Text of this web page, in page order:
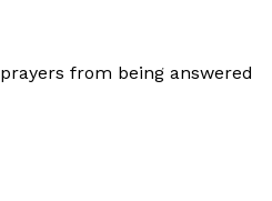
from being answered